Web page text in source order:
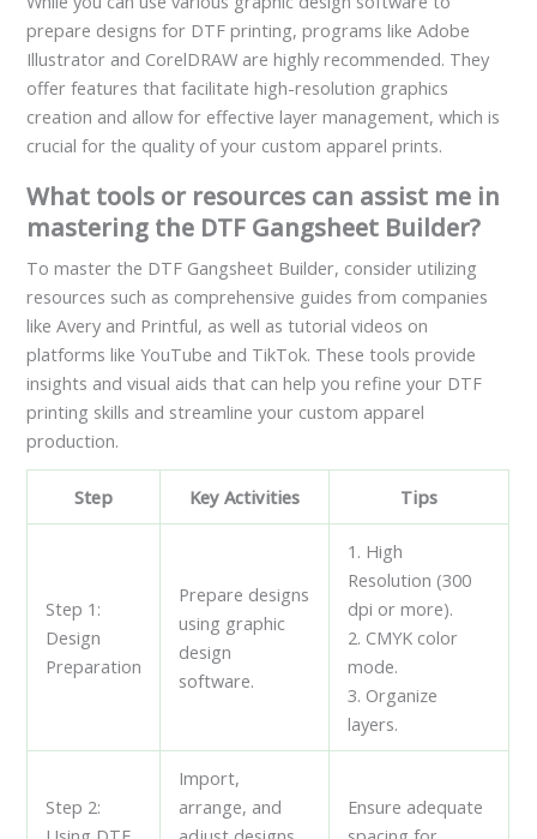
prepare designs for DTF printing, programs like Adobe
Illustrator and CorelDRAW are highly recommended. They
offer features that facilitate high-resolution graphics
creation and allow for effective layer management, which is
crucial for the quality of your custom apparel prints.
What tools or resources can assist me in
mastering the DTF Gangsheet Builder?
To master the DTF Gangsheet Builder, consider utilizing
resources such as comprehensive guides from companies
like Avery and Printful, as well as tutorial videos on
platforms like YouTube and TikTok. These tools provide
insights and visual aids that can help you refine your DTF
printing skills and streamline your custom apparel
production.
Step Key Activities Tips
Step 1:
Design
Preparation
Prepare designs
using graphic
design
software.
1. High
Resolution (300
dpi or more).
2. CMYK color
mode.
3. Organize
layers.
Step 2:
Import,
arrange, and
Ensure adequate